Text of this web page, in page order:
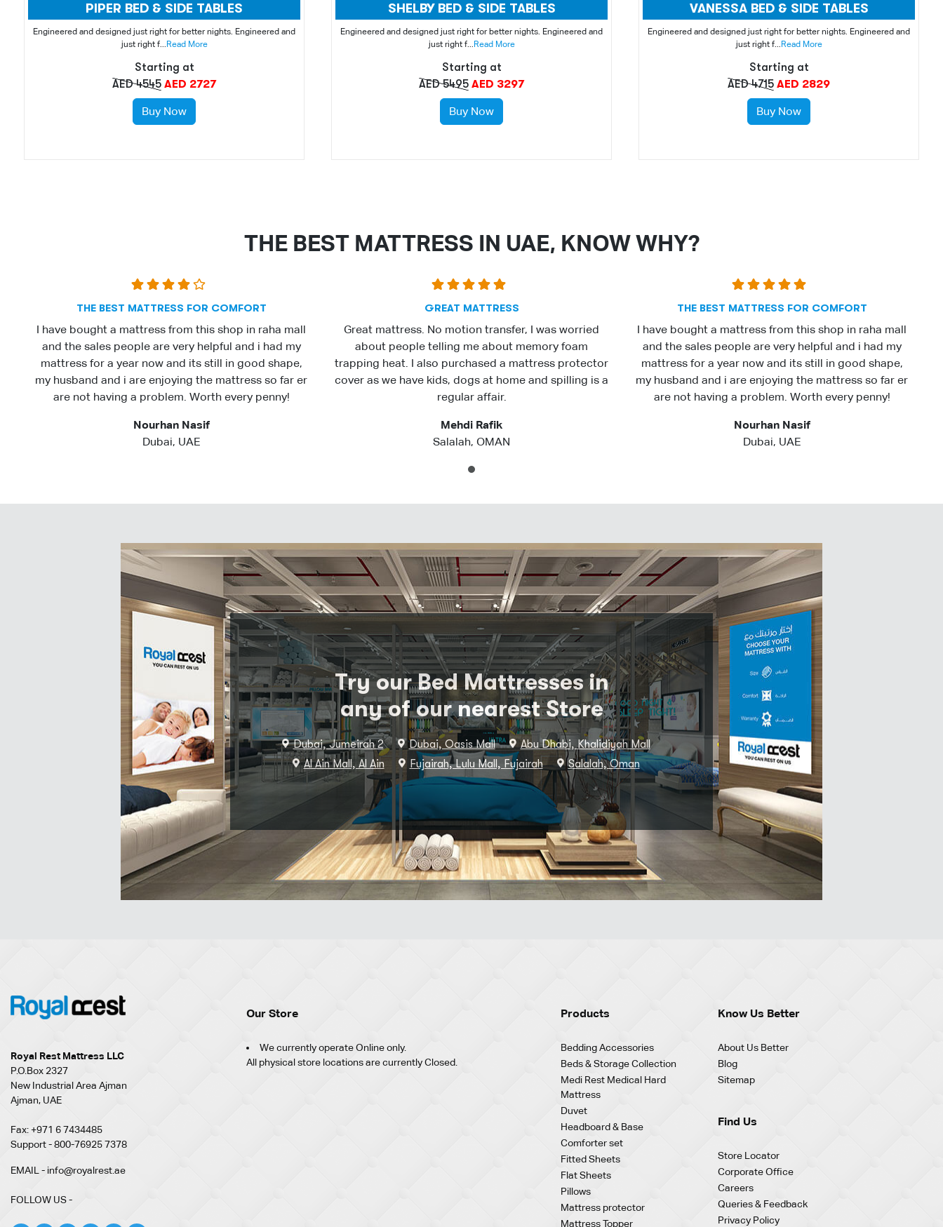
PIPER BED & SIDE TABLES
Engineered and designed just right for better nights. Engineered and
just right f... Read More
Starting at
AED 4545 AED 2727
Buy Now
SHELBY BED & SIDE TABLES
Engineered and designed just right for better nights. Engineered and
just right f... Read More
Starting at
AED 5495 AED 3297
Buy Now
VANESSA BED & SIDE TABLES
Engineered and designed just right for better nights. Engineered and
just right f... Read More
Starting at
AED 4715 AED 2829
Buy Now
THE BEST MATTRESS IN UAE, KNOW WHY?
THE BEST MATTRESS FOR COMFORT
I have bought a mattress from this shop in raha mall
and the sales people are very helpful and i had my
mattress for a year now and its still in good shape,
my husband and i are enjoying the mattress so far er
are not having a problem. Worth every penny!
Nourhan Nasif
Dubai, UAE
GREAT MATTRESS
Great mattress. No motion transfer, I was worried
about people telling me about memory foam
trapping heat. I also purchased a mattress protector
cover as we have kids, dogs at home and spilling is a
regular affair.
Mehdi Rafik
Salalah, OMAN
THE BEST MATTRESS FOR COMFORT
I have bought a mattress from this shop in raha mall
and the sales people are very helpful and i had my
mattress for a year now and its still in good shape,
my husband and i are enjoying the mattress so far er
are not having a problem. Worth every penny!
Nourhan Nasif
Dubai, UAE
1
Try our Bed Mattresses in
any of our nearest Store
Dubai, Jumeirah 2 Dubai, Oasis Mall
Abu Dhabi, Khalidiyah Mall
Al Ain Mall, Al Ain
Fujairah, Lulu Mall, Fujairah Salalah, Oman
Royal Rest Mattress LLC
P.O.Box 2327
New Industrial Area Ajman
Ajman, UAE
Fax: +971 6 7434485
Support - 800-76925 7378
EMAIL - info@royalrest.ae
FOLLOW US -
Our Store
We currently operate Online only.
All physical store locations are currently Closed.
Products
Bedding Accessories
Beds & Storage Collection
Medi Rest Medical Hard
Mattress
Duvet
Headboard & Base
Comforter set
Fitted Sheets
Flat Sheets
Pillows
Mattress protector
Mattress Topper
Know Us Better
About Us Better
Blog
Sitemap
Find Us
Store Locator
Corporate Office
Careers
Queries & Feedback
Privacy Policy